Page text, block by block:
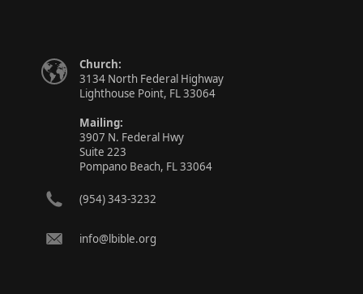
Church:
3134 North Federal Highway
Lighthouse Point, FL 33064
Mailing:
3907 N. Federal Hwy
Suite 223
Pompano Beach, FL 33064
(954) 343-3232
info@lbible.org